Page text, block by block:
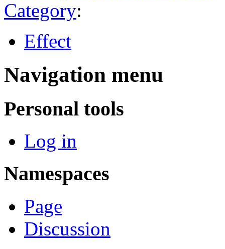
Category:
Effect
Navigation menu
Personal tools
Log in
Namespaces
Page
Discussion